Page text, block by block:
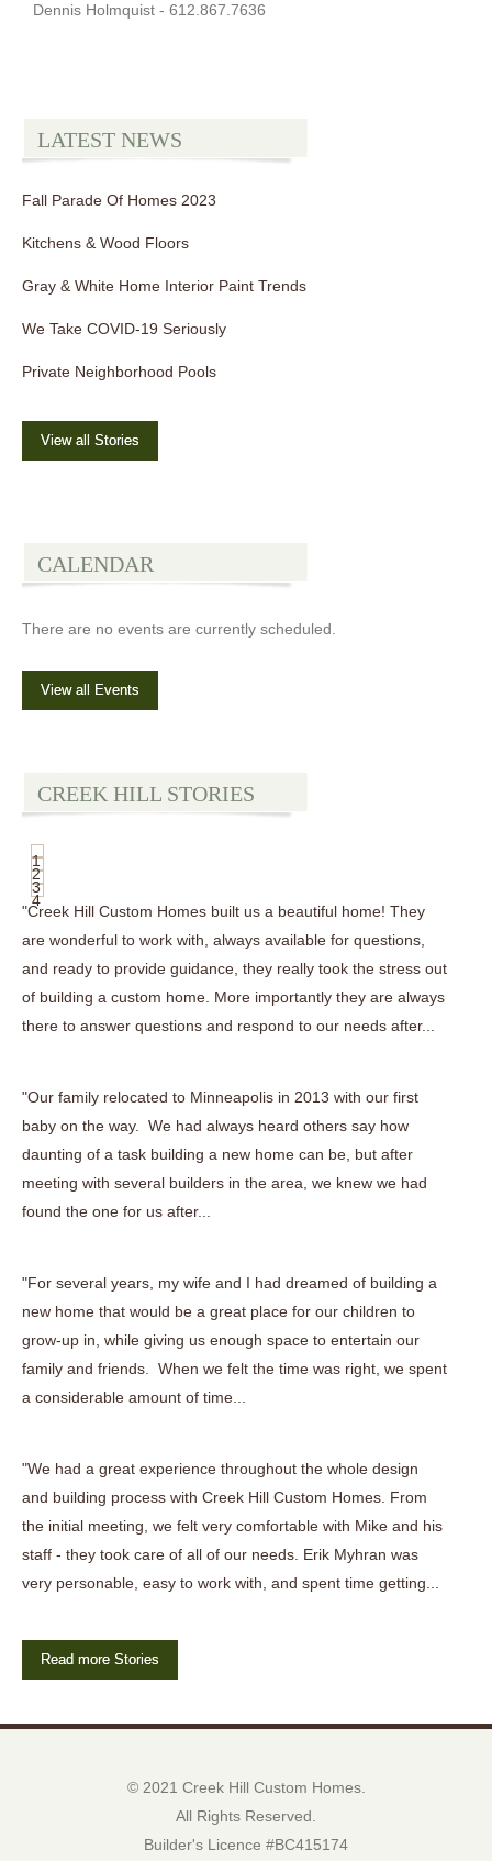
Dennis Holmquist - 612.867.7636
LATEST NEWS
Fall Parade Of Homes 2023
Kitchens & Wood Floors
Gray & White Home Interior Paint Trends
We Take COVID-19 Seriously
Private Neighborhood Pools
View all Stories
CALENDAR
There are no events are currently scheduled.
View all Events
CREEK HILL STORIES
1
2
3
4
"Creek Hill Custom Homes built us a beautiful home! They
are wonderful to work with, always available for questions,
and ready to provide guidance, they really took the stress out
of building a custom home. More importantly they are always
there to answer questions and respond to our needs after...
"Our family relocated to Minneapolis in 2013 with our first
baby on the way. We had always heard others say how
daunting of a task building a new home can be, but after
meeting with several builders in the area, we knew we had
found the one for us after...
"For several years, my wife and I had dreamed of building a
new home that would be a great place for our children to
grow-up in, while giving us enough space to entertain our
family and friends. When we felt the time was right, we spent
a considerable amount of time...
"We had a great experience throughout the whole design
and building process with Creek Hill Custom Homes. From
the initial meeting, we felt very comfortable with Mike and his
staff - they took care of all of our needs. Erik Myhran was
very personable, easy to work with, and spent time getting...
Read more Stories
© 2021 Creek Hill Custom Homes.
All Rights Reserved.
Builder's Licence #BC415174